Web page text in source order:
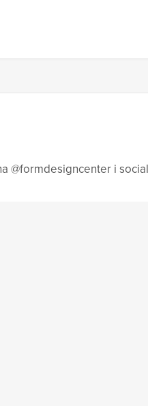
@formdesigncenter i